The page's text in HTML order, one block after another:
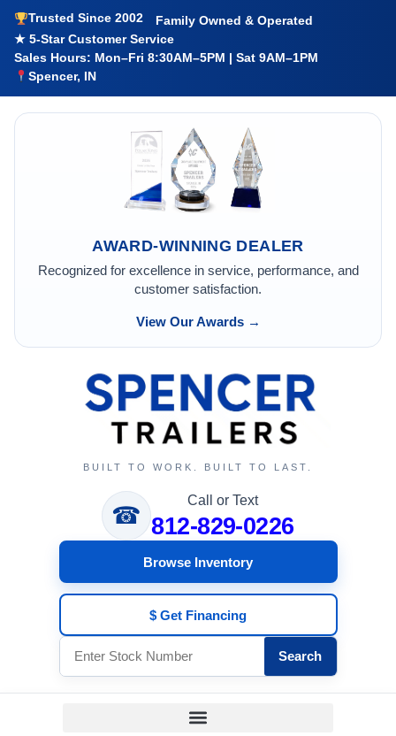
Trusted Since 2002
Family Owned & Operated
★ 5-Star Customer Service
Sales Hours: Mon–Fri 8:30AM–5PM | Sat 9AM–1PM
Spencer, IN
AWARD-WINNING DEALER
Recognized for excellence in service, performance, and
customer satisfaction.
View Our Awards →
BUILT TO WORK. BUILT TO LAST.
☎
Call or Text
812-829-0226
Browse Inventory
$ Get Financing
Search